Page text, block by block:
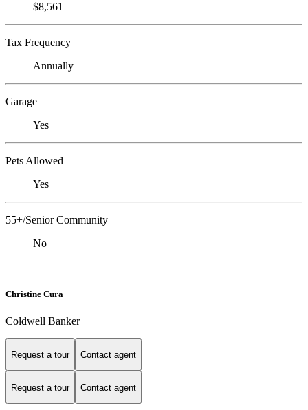
$8,561
Tax Frequency
Annually
Garage
Yes
Pets Allowed
Yes
55+/Senior Community
No
Christine Cura
Coldwell Banker
Request a tour Contact agent
Request a tour Contact agent